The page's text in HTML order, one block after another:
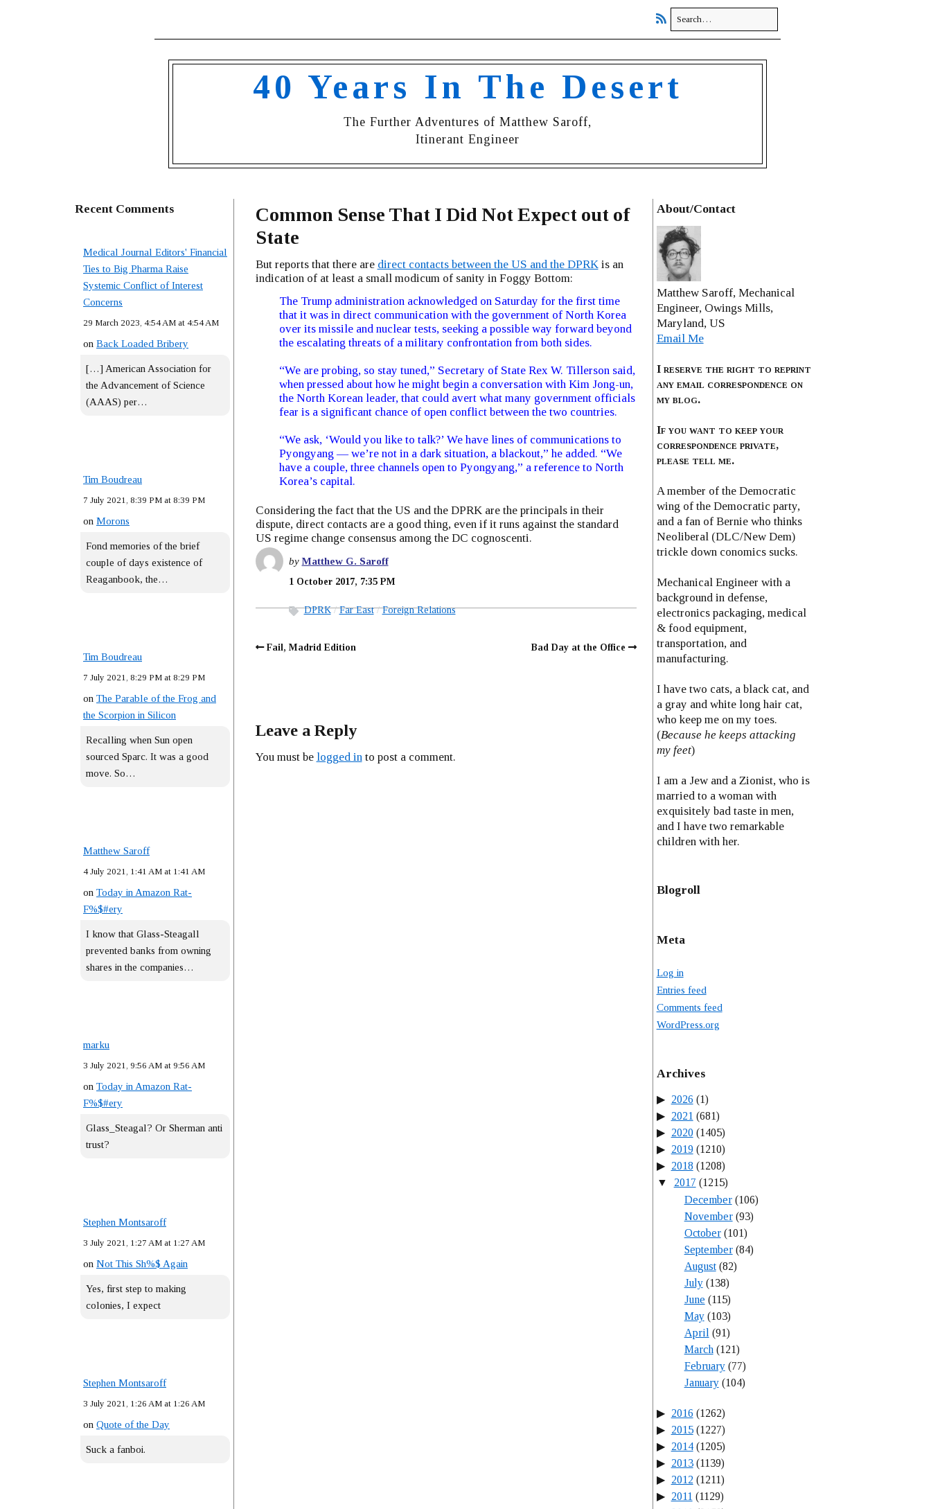
40 Years In The Desert
The Further Adventures of Matthew Saroff,
Itinerant Engineer
Recent Comments
Medical Journal Editors' Financial
Ties to Big Pharma Raise
Systemic Conflict of Interest
Concerns
29 March 2023, 4:54 AM at 4:54 AM
on Back Loaded Bribery
[…] American Association for
the Advancement of Science
(AAAS) per…
Tim Boudreau
7 July 2021, 8:39 PM at 8:39 PM
on Morons
Fond memories of the brief
couple of days existence of
Reaganbook, the…
Tim Boudreau
7 July 2021, 8:29 PM at 8:29 PM
on The Parable of the Frog and
the Scorpion in Silicon
Recalling when Sun open
sourced Sparc. It was a good
move. So…
Matthew Saroff
4 July 2021, 1:41 AM at 1:41 AM
on Today in Amazon Rat-
F%$#ery
I know that Glass-Steagall
prevented banks from owning
shares in the companies…
marku
3 July 2021, 9:56 AM at 9:56 AM
on Today in Amazon Rat-
F%$#ery
Glass_Steagal? Or Sherman anti
trust?
Stephen Montsaroff
3 July 2021, 1:27 AM at 1:27 AM
on Not This Sh%$ Again
Yes, first step to making
colonies, I expect
Stephen Montsaroff
3 July 2021, 1:26 AM at 1:26 AM
on Quote of the Day
Suck a fanboi.
Common Sense That I Did Not Expect out of
State
But reports that there are direct contacts between the US and the DPRKis an
indication of at least a small modicum of sanity in Foggy Bottom:
The Trump administration acknowledged on Saturday for the first time
that it was in direct communication with the government of North Korea
over its missile and nuclear tests, seeking a possible way forward beyond
the escalating threats of a military confrontation from both sides.
“We are probing, so stay tuned,” Secretary of State Rex W. Tillerson said,
when pressed about how he might begin a conversation with Kim Jong-un,
the North Korean leader, that could avert what many government officials
fear is a significant chance of open conflict between the two countries.
“We ask, ‘Would you like to talk?’ We have lines of communications to
Pyongyang — we’re not in a dark situation, a blackout,” he added. “We
have a couple, three channels open to Pyongyang,” a reference to North
Korea’s capital.
Considering the fact that the US and the DPRK are the principals in their
dispute, direct contacts are a good thing, even if it runs against the standard
US regime change consensus among the DC cognoscenti.
byMatthew G. Saroff
1 October 2017, 7:35 PM
DPRK Far East Foreign Relations
Fail, Madrid Edition Bad Day at the Office
Leave a Reply
You must be logged into post a comment.
About/Contact
Matthew Saroff, Mechanical
Engineer, Owings Mills,
Maryland, US
Email Me
I reserve the right to reprint
any email correspondence on
my blog.
If you want to keep your
correspondence private,
please tell me.
A member of the Democratic
wing of the Democratic party,
and a fan of Bernie who thinks
Neoliberal (DLC/New Dem)
trickle down conomics sucks.
Mechanical Engineer with a
background in defense,
electronics packaging, medical
& food equipment,
transportation, and
manufacturing.
I have two cats, a black cat, and
a gray and white long hair cat,
who keep me on my toes.
(Because he keeps attacking
my feet)
I am a Jew and a Zionist, who is
married to a woman with
exquisitely bad taste in men,
and I have two remarkable
children with her.
Blogroll
Meta
Log in
Entries feed
Comments feed
WordPress.org
Archives
2026 (1)
2021 (681)
2020(1405)
2019(1210)
2018 (1208)
2017 (1215)
December(106)
November(93)
October(101)
September(84)
August(82)
July(138)
June (115)
May(103)
April (91)
March(121)
February(77)
January(104)
2016 (1262)
2015(1227)
2014(1205)
2013(1139)
2012 (1211)
2011 (1129)